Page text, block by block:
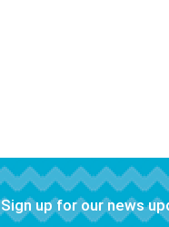
Sign up for our news